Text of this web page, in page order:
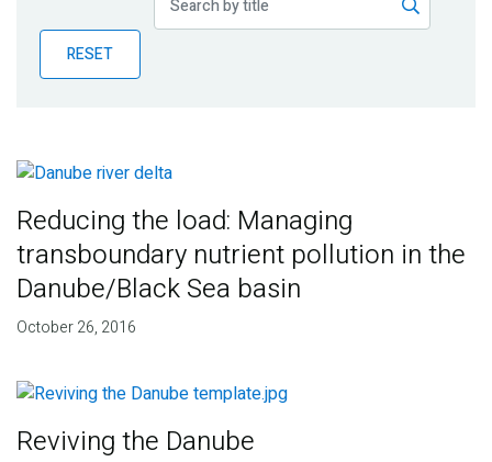
BlogRESET
Reducing the load: Managing
transboundary nutrient pollution in the
Danube/Black Sea basin
October 26, 2016
Reviving the Danube